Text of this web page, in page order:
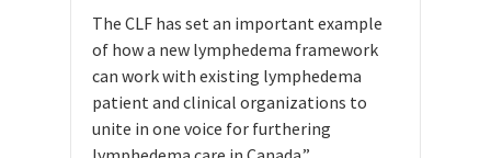
The CLF has set an important example
of how a new lymphedema framework
can work with existing lymphedema
patient and clinical organizations to
unite in one voice for furthering